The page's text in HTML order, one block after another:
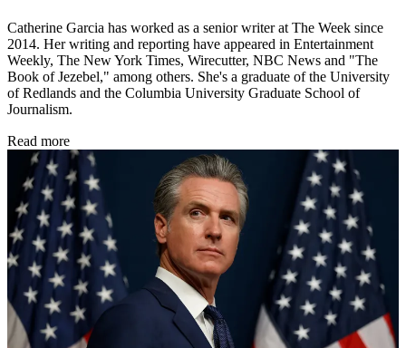
Catherine Garcia has worked as a senior writer at The Week since
2014. Her writing and reporting have appeared in Entertainment
Weekly, The New York Times, Wirecutter, NBC News and "The
Book of Jezebel," among others. She's a graduate of the University
of Redlands and the Columbia University Graduate School of
Journalism.
Read more